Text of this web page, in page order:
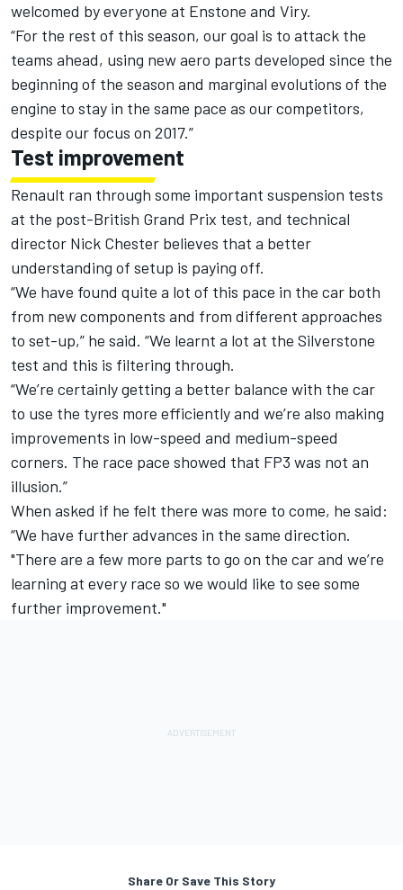
welcomed by everyone at Enstone and Viry.
“For the rest of this season, our goal is to attack the
teams ahead, using new aero parts developed since the
beginning of the season and marginal evolutions of the
engine to stay in the same pace as our competitors,
despite our focus on 2017.”
Test improvement
Renault ran through some important suspension tests
at the post-British Grand Prix test, and technical
director Nick Chester believes that a better
understanding of setup is paying off.
“We have found quite a lot of this pace in the car both
from new components and from different approaches
to set-up,” he said. “We learnt a lot at the Silverstone
test and this is filtering through.
“We’re certainly getting a better balance with the car
to use the tyres more efficiently and we’re also making
improvements in low-speed and medium-speed
corners. The race pace showed that FP3 was not an
illusion.”
When asked if he felt there was more to come, he said:
“We have further advances in the same direction.
"There are a few more parts to go on the car and we’re
learning at every race so we would like to see some
further improvement."
Share Or Save This Story